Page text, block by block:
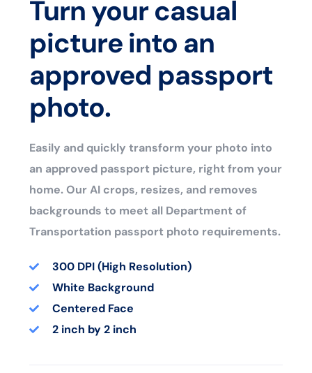
Turn your casual
picture into an
approved passport
photo.
Easily and quickly transform your photo into
an approved passport picture, right from your
home. Our AI crops, resizes, and removes
backgrounds to meet all Department of
Transportation passport photo requirements.
300 DPI (High Resolution)
White Background
Centered Face
2 inch by 2 inch